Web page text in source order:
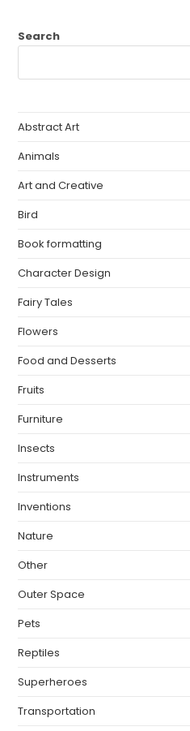
Search
Abstract Art
Animals
Art and Creative
Bird
Book formatting
Character Design
Fairy Tales
Flowers
Food and Desserts
Fruits
Furniture
Insects
Instruments
Inventions
Nature
Other
Outer Space
Pets
Reptiles
Superheroes
Transportation